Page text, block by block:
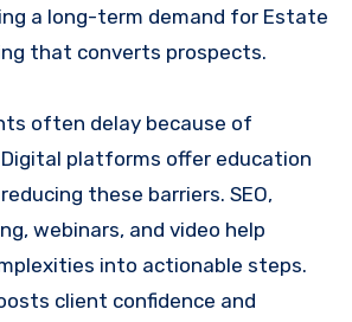
a long-term demand for Estate
that converts prospects.
often delay because of
platforms offer education
these barriers. SEO,
webinars, and video help
into actionable steps.
client confidence and